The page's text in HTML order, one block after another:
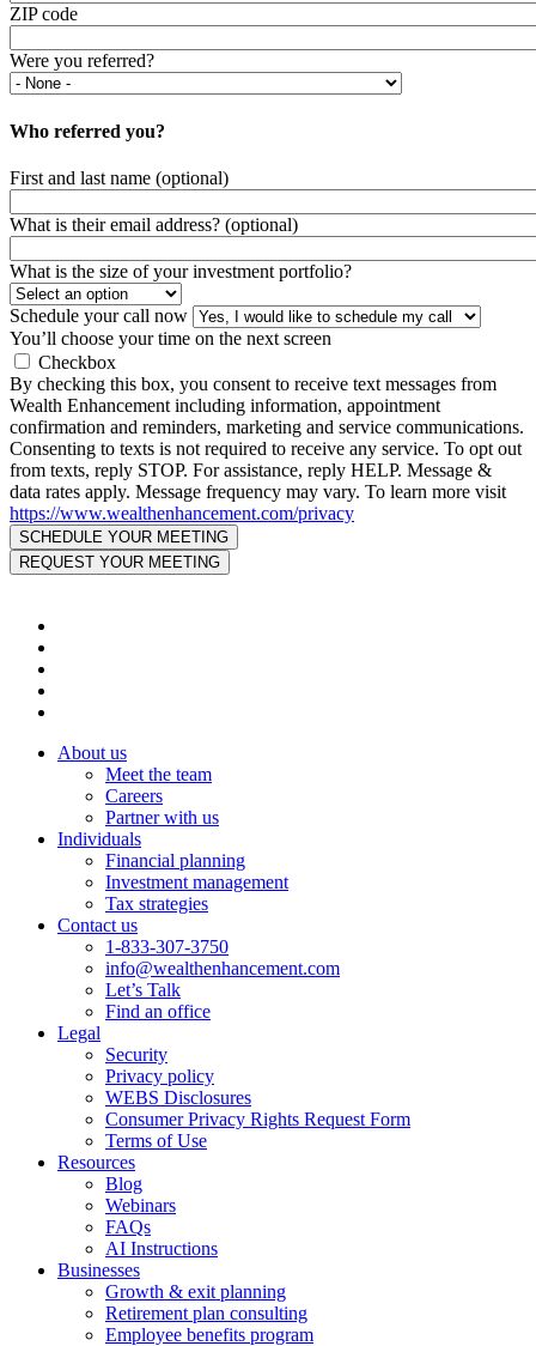
ZIP code
Were you referred?
Who referred you?
First and last name (optional)
What is their email address? (optional)
What is the size of your investment portfolio?
Schedule your call now
You’ll choose your time on the next screen
Checkbox
By checking this box, you consent to receive text messages from
Wealth Enhancement including information, appointment
confirmation and reminders, marketing and service communications.
Consenting to texts is not required to receive any service. To opt out
from texts, reply STOP. For assistance, reply HELP. Message &
data rates apply. Message frequency may vary. To learn more visit
https://www.wealthenhancement.com/privacy
About us
Meet the team
Careers
Partner with us
Individuals
Financial planning
Investment management
Tax strategies
Contact us
1-833-307-3750
info@wealthenhancement.com
Let’s Talk
Find an office
Legal
Security
Privacy policy
WEBS Disclosures
Consumer Privacy Rights Request Form
Terms of Use
Resources
Blog
Webinars
FAQs
AI Instructions
Businesses
Growth & exit planning
Retirement plan consulting
Employee benefits program